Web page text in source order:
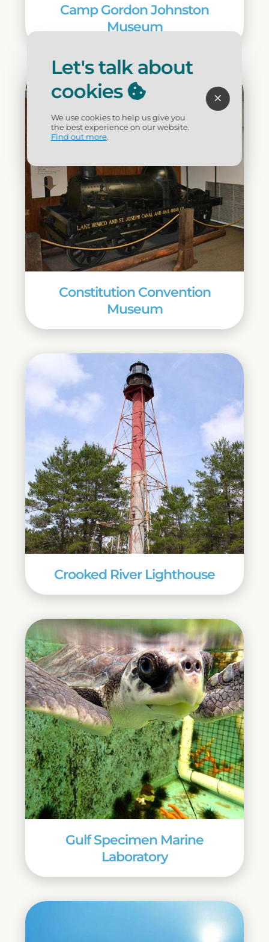
Camp Gordon Johnston
Museum
Constitution Convention
Museum
Crooked River Lighthouse
Gulf Specimen Marine
Laboratory
Let's talk about
cookies
We use cookies to help us give you
the best experience on our website.
Find out more.